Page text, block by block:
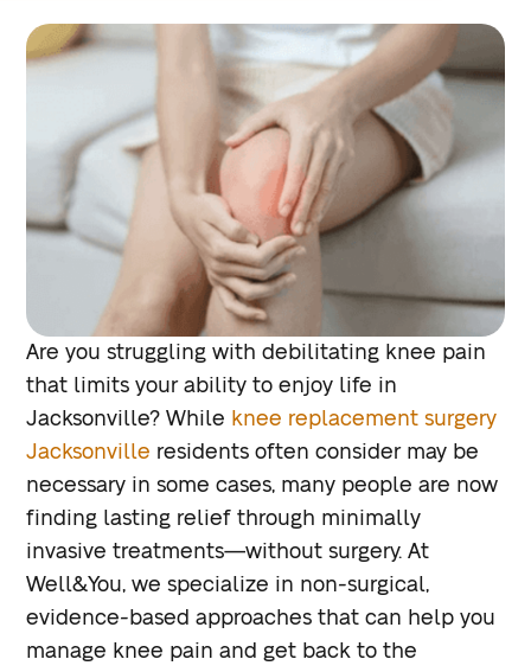
Are you struggling with debilitating knee pain
that limits your ability to enjoy life in
Jacksonville? While knee replacement surgery
Jacksonville residents often consider may be
necessary in some cases, many people are now
finding lasting relief through minimally
invasive treatments—without surgery. At
Well&You, we specialize in non-surgical,
evidence-based approaches that can help you
manage knee pain and get back to the